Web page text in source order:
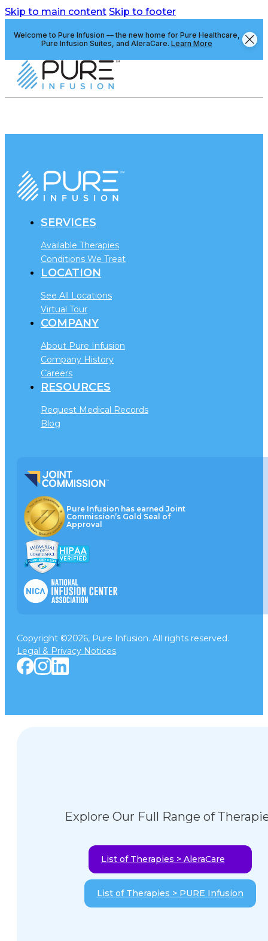
Skip to main content Skip to footer
Welcome to Pure Infusion — the new home for Pure Healthcare,
Pure Infusion Suites, and AleraCare. Learn More
SERVICES
Available Therapies
Conditions We Treat
LOCATION
See All Locations
Virtual Tour
COMPANY
About Pure Infusion
Company History
Careers
RESOURCES
Request Medical Records
Blog
Pure Infusion has earned Joint
Commission’s Gold Seal of
Approval
Copyright ©2026, Pure Infusion. All rights reserved.
Legal & Privacy Notices
Explore Our Full Range of
List of Therapies > AleraCare
List of Therapies > PURE Infusion